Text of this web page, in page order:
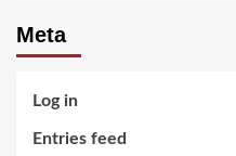
Meta
Log in
Entries feed